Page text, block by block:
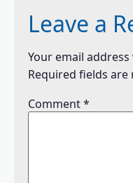
Leave a
Your email
Required fields are
Comment*